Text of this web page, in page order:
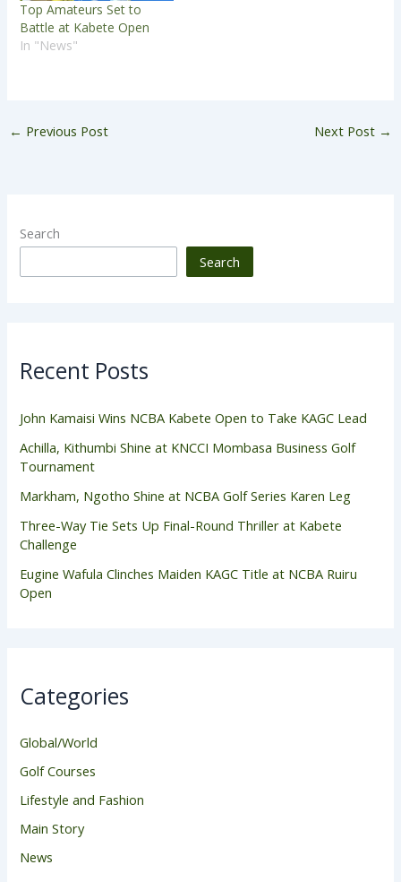
Top Amateurs Set to
Battle at Kabete Open
In "News"
← Previous Post Next Post →
Search
Search
Recent Posts
John Kamaisi Wins NCBA Kabete Open to Take KAGC Lead
Achilla, Kithumbi Shine at KNCCI Mombasa Business Golf
Tournament
Markham, Ngotho Shine at NCBA Golf Series Karen Leg
Three-Way Tie Sets Up Final-Round Thriller at Kabete
Challenge
Eugine Wafula Clinches Maiden KAGC Title at NCBA Ruiru
Open
Categories
Global/World
Golf Courses
Lifestyle and Fashion
Main Story
News